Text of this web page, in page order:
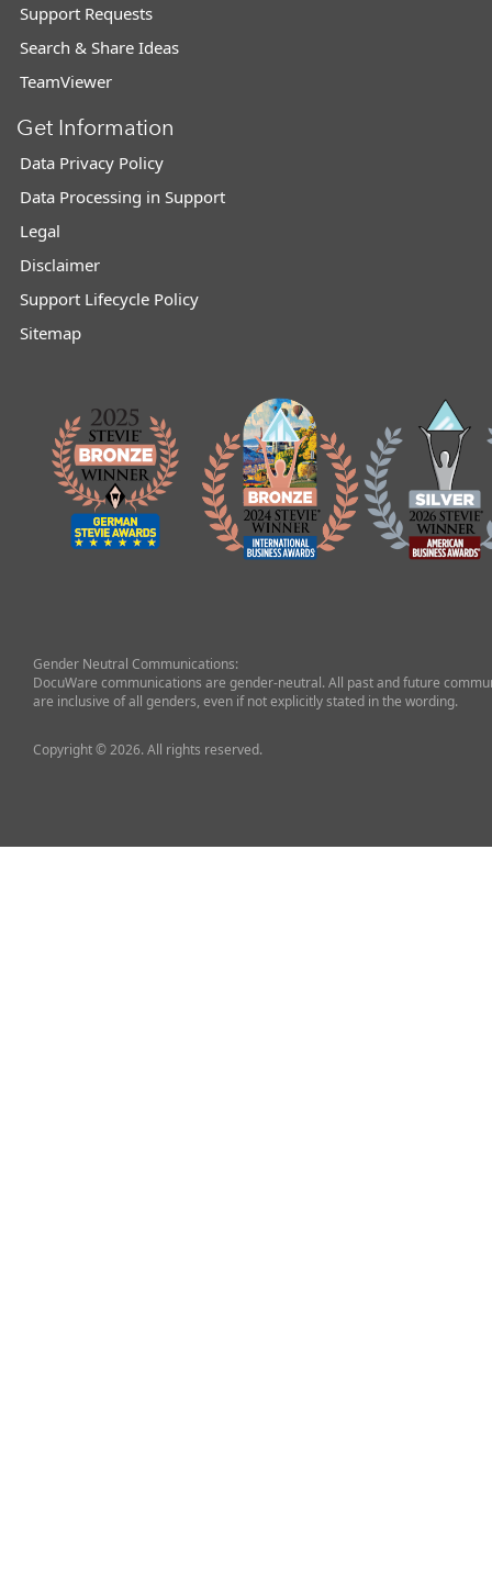
Support Requests
Search & Share Ideas
TeamViewer
Get Information
Data Privacy Policy
Data Processing in Support
Legal
Disclaimer
Support Lifecycle Policy
Sitemap
Gender Neutral Communications:
DocuWare communications are gender-neutral. All past and future
are inclusive of all genders, even if not explicitly stated in the wording.
Copyright © 2026. All rights reserved.